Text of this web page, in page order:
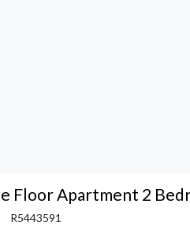
Floor Apartment 2
R5443591